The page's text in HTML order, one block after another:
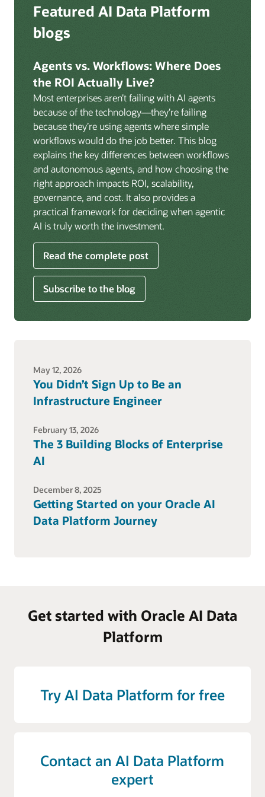
replication from any source database for high-
lakehouse. Data is cataloged and AI-ready the
Volumes:Volumes store unstructured data alongside
data assets in the catalog. Attach to knowledge bases
to help enable agents and applications to securely
retrieve unstructured content, such as documents,
PDFs, and images.
Data lineage:Visualize end-to-end data lineage,
including raw ingestion through transformations, ML
feature engineering, model training, and AI
application serving. Instantly understand the impact
of upstream changes across the full data and AI
pipeline.
Deep integration with OCI Vault for secrets
management, OCI Certificates for TLS, and OCI
Security Advisor for posture recommendations
AI, and infrastructure.
Featured AI Data Platform
blogs
Agents vs. Workflows: Where Does
the ROI Actually Live?
Most enterprises aren’t failing with AI agents
because of the technology—they’re failing
because they’re using agents where simple
workflows would do the job better. This blog
explains the key differences between workflows
and autonomous agents, and how choosing the
right approach impacts ROI, scalability,
governance, and cost. It also provides a
practical framework for deciding when agentic
AI is truly worth the investment.
Read the complete post
Subscribe to the blog
May 12, 2026
You Didn’t Sign Up to Be an
Infrastructure Engineer
February 13, 2026
The 3 Building Blocks of Enterprise
AI
December 8, 2025
Getting Started on your Oracle AI
Data Platform Journey
Get started with Oracle AI Data
Platform
Try AI Data Platform for free
Contact an AI Data Platform
expert